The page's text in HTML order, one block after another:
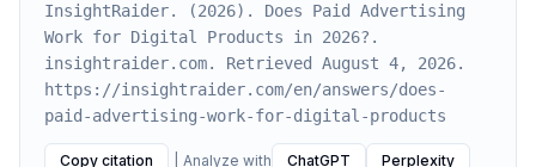
InsightRaider. (2026). Does Paid Advertising
Work for Digital Products in 2026?.
insightraider.com. Retrieved August 4, 2026.
https://insightraider.com/en/answers/does-
paid-advertising-work-for-digital-products
Copy citation Analyze with ChatGPT
Perplexity